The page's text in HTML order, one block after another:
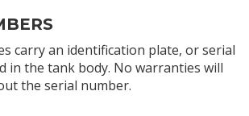
carry an identification plate, or serial
in the tank body. No warranties will
the serial number.